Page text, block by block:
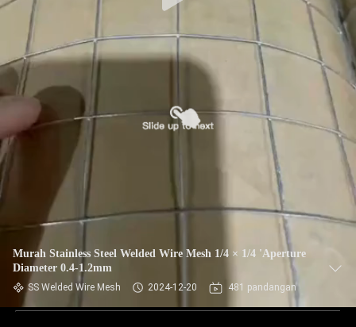
Murah Stainless Steel Welded Wire Mesh 1/4 × 1/4 'Aperture
Diameter 0.4-1.2mm
SS Welded Wire Mesh 2024-12-20 481 pandangan